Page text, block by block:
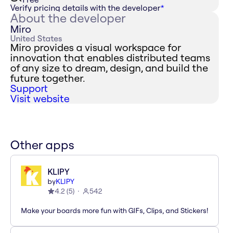
Verify pricing details with the developer*
About the developer
Miro
United States
Miro provides a visual workspace for
innovation that enables distributed teams
of any size to dream, design, and build the
future together.
Support
Visit website
Other apps
KLIPY
byKLIPY
4.2(5) 542
Make your boards more fun with GIFs, Clips, and Stickers!